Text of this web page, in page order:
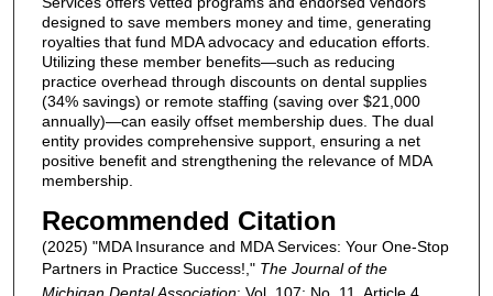
designed to save members money and time, generating
royalties that fund MDA advocacy and education efforts.
Utilizing these member benefits—such as reducing
practice overhead through discounts on dental supplies
(34% savings) or remote staffing (saving over $21,000
annually)—can easily offset membership dues. The dual
entity provides comprehensive support, ensuring a net
positive benefit and strengthening the relevance of MDA
membership.
Recommended Citation
(2025) "MDA Insurance and MDA Services: Your One-Stop
Partners in Practice Success!," The Journal of the
Michigan Dental Association: Vol. 107: No. 11, Article 4.